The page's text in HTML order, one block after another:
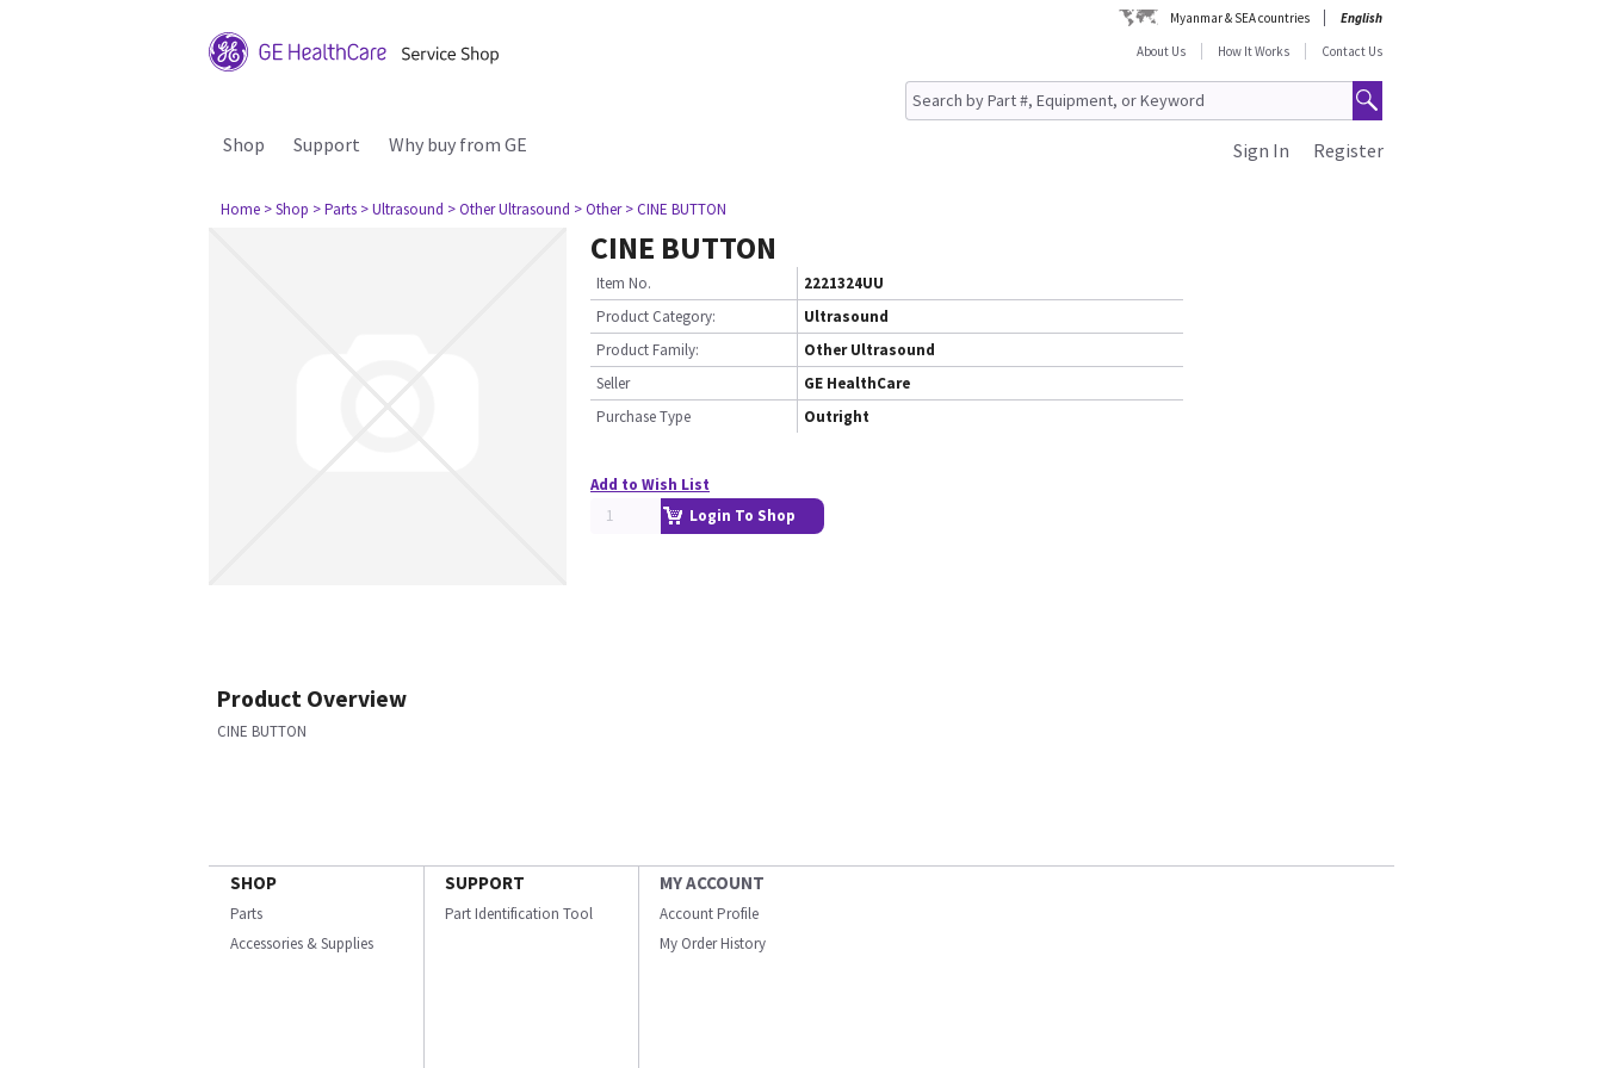
Myanmar & SEA countries
English
About Us
How It Works Contact Us
Shop Support Why buy from GE Register
Sign In
Home > Shop > Parts > Ultrasound > Other Ultrasound > Other > CINE BUTTON
CINE BUTTON
Item No.
2221324UU
Product Category:
Ultrasound
Product Family:
Other Ultrasound
Seller
GE HealthCare
Purchase Type
Outright
Add to Wish List
Login To Shop
Product Overview
CINE BUTTON
SHOP
Parts
Accessories & Supplies
SUPPORT
Part Identification Tool
MY ACCOUNT
Account Profile
My Order History